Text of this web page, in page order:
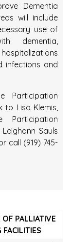
Dementia
will include
use of
dementia,
infections and
Participation
Lisa Klemis,
Sauls
call (919) 745-
PALLIATIVE
FACILITIES